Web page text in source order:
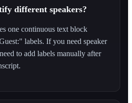
different speakers?
one continuous text block
labels. If you need speaker
to add labels manually after